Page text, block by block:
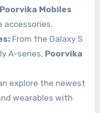
Poorvika Mobiles
accessories.
From the Galaxy S
A-series, Poorvika
explore the newest
wearables with